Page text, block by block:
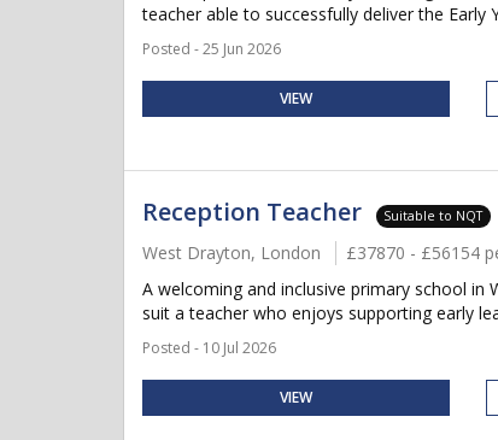
teacher able to successfully deliver the Early
Posted - 25 Jun 2026
VIEW
Reception Teacher Suitable to NQT
West Drayton, London £37870 - £56154
A welcoming and inclusive primary school
suit a teacher who enjoys supporting early
Posted - 10 Jul 2026
VIEW